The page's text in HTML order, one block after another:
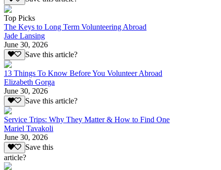
Top Picks
The Keys to Long Term Volunteering Abroad
Jade Lansing
June 30, 2026
Save this article?
13 Things To Know Before You Volunteer Abroad
Elizabeth Gorga
June 30, 2026
Save this article?
Service Trips: Why They Matter & How to Find One
Mariel Tavakoli
June 30, 2026
Save this
article?